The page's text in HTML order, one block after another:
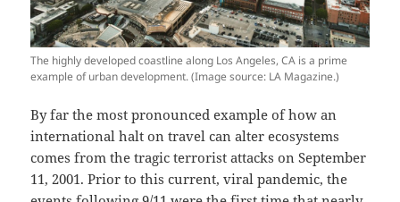
The highly developed coastline along Los Angeles, CA is a prime
example of urban development. (Image source: LA Magazine.)
By far the most pronounced example of how an
international halt on travel can alter ecosystems
comes from the tragic terrorist attacks on September
11, 2001. Prior to this current, viral pandemic, the